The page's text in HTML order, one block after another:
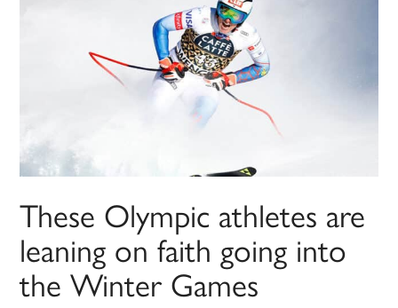
These Olympic athletes are
leaning on faith going into
the Winter Games